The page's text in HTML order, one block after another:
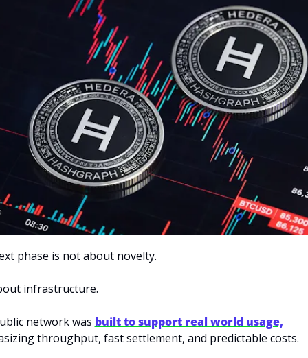
phase is not about novelty.
infrastructure.
network was built to support real world usage,
throughput, fast settlement, and predictable costs.